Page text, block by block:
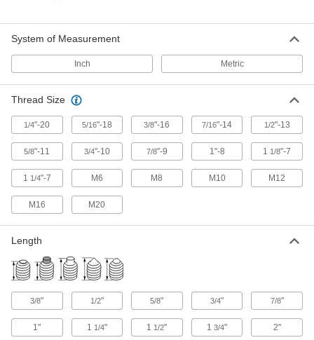
System of Measurement
Inch Metric
Thread Size
1/4"-20 5/16"-18 3/8"-16 7/16"-14 1/2"-13
5/8"-11 3/4"-10 7/8"-9 1"-8 1 1/8"-7
1 1/4"-7 M6 M8 M10 M12
M16 M20
Length
3/8" 1/2" 5/8" 3/4" 7/8"
1" 1 1/4" 1 1/2" 13/4" 2"